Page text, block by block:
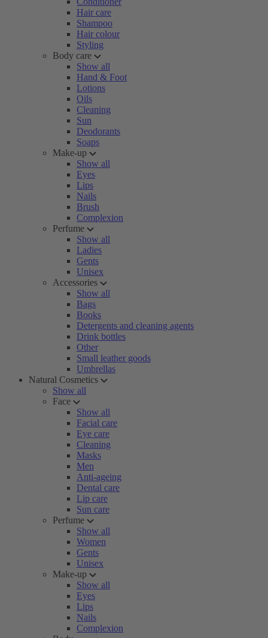
Hair care
Shampoo
Hair colour
Styling
Body care
Show all
Hand & Foot
Lotions
Oils
Cleaning
Sun
Deodorants
Soaps
Make-up
Show all
Eyes
Lips
Nails
Brush
Complexion
Perfume
Show all
Ladies
Gents
Unisex
Accessories
Show all
Bags
Books
Detergents and cleaning agents
Drink bottles
Other
Small leather goods
Umbrellas
Natural Cosmetics
Show all
Face
Show all
Facial care
Eye care
Cleaning
Masks
Men
Anti-ageing
Dental care
Lip care
Sun care
Perfume
Show all
Women
Gents
Unisex
Make-up
Show all
Eyes
Lips
Nails
Complexion